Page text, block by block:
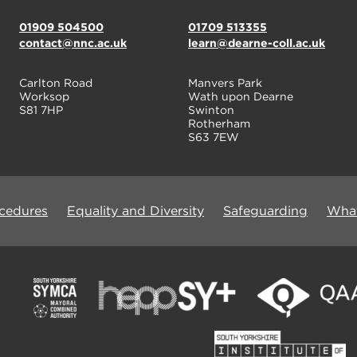
01909 504500
contact@nnc.ac.uk
Carlton Road
Worksop
S81 7HP
01709 513355
learn@dearne-coll.ac.uk
Manvers Park
Wath upon Dearne
Swinton
Rotherham
S63 7EW
Equality and Diversity Safeguarding